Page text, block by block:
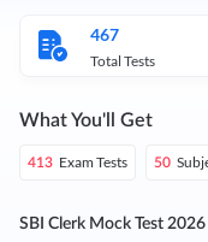
467
Total Tests
What You'll Get
413 Exam Tests 50
SBI Clerk Mock Test 2026